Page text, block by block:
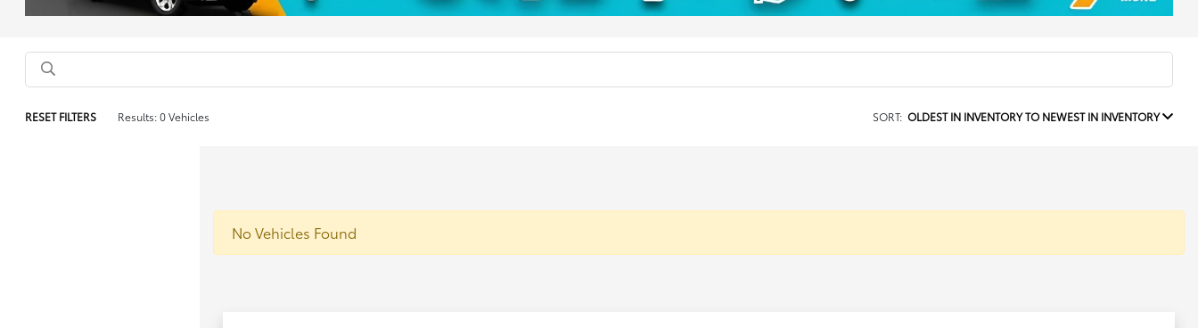
RESET FILTERS Results: 0 Vehicles SORT: OLDEST IN INVENTORY TO NEWEST IN INVENTORY
No Vehicles Found